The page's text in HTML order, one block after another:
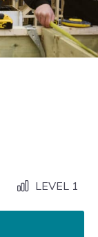
LEVEL 1